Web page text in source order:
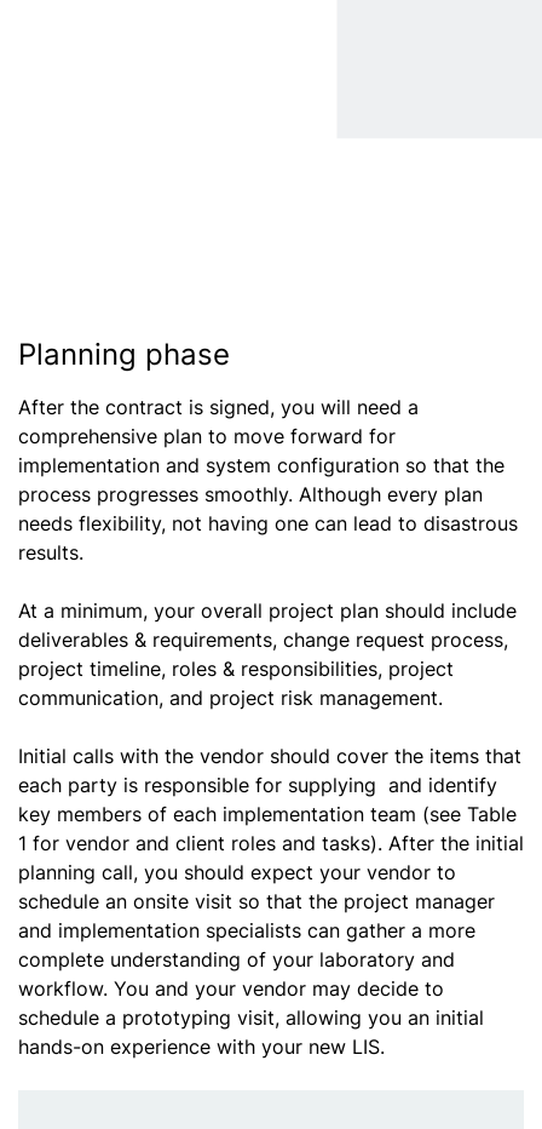
Planning phase
After the contract is signed, you will need a
comprehensive plan to move forward for
implementation and system configuration so that the
process progresses smoothly. Although every plan
needs flexibility, not having one can lead to disastrous
results.
At a minimum, your overall project plan should include
deliverables & requirements, change request process,
project timeline, roles & responsibilities, project
communication, and project risk management.
Initial calls with the vendor should cover the items that
each party is responsible for supplying and identify
key members of each implementation team (see Table
1 for vendor and client roles and tasks). After the initial
planning call, you should expect your vendor to
schedule an onsite visit so that the project manager
and implementation specialists can gather a more
complete understanding of your laboratory and
workflow. You and your vendor may decide to
schedule a prototyping visit, allowing you an initial
hands-on experience with your new LIS.